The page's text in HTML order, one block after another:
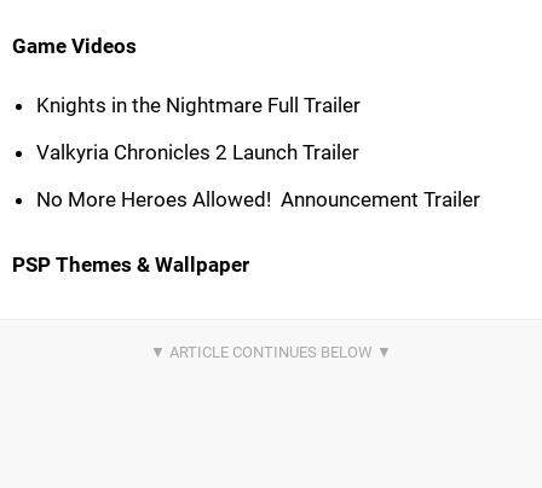
Game Videos
Knights in the Nightmare Full Trailer
Valkyria Chronicles 2 Launch Trailer
No More Heroes Allowed!  Announcement Trailer
PSP Themes & Wallpaper